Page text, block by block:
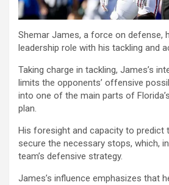
Shemar James, a force on defense,
leadership role with his tackling and
Taking charge in tackling, James’s
limits the opponents’ offensive
into one of the main parts of
plan.
His foresight and capacity to predict
secure the necessary stops, which,
team’s defensive strategy.
James’s influence emphasizes that